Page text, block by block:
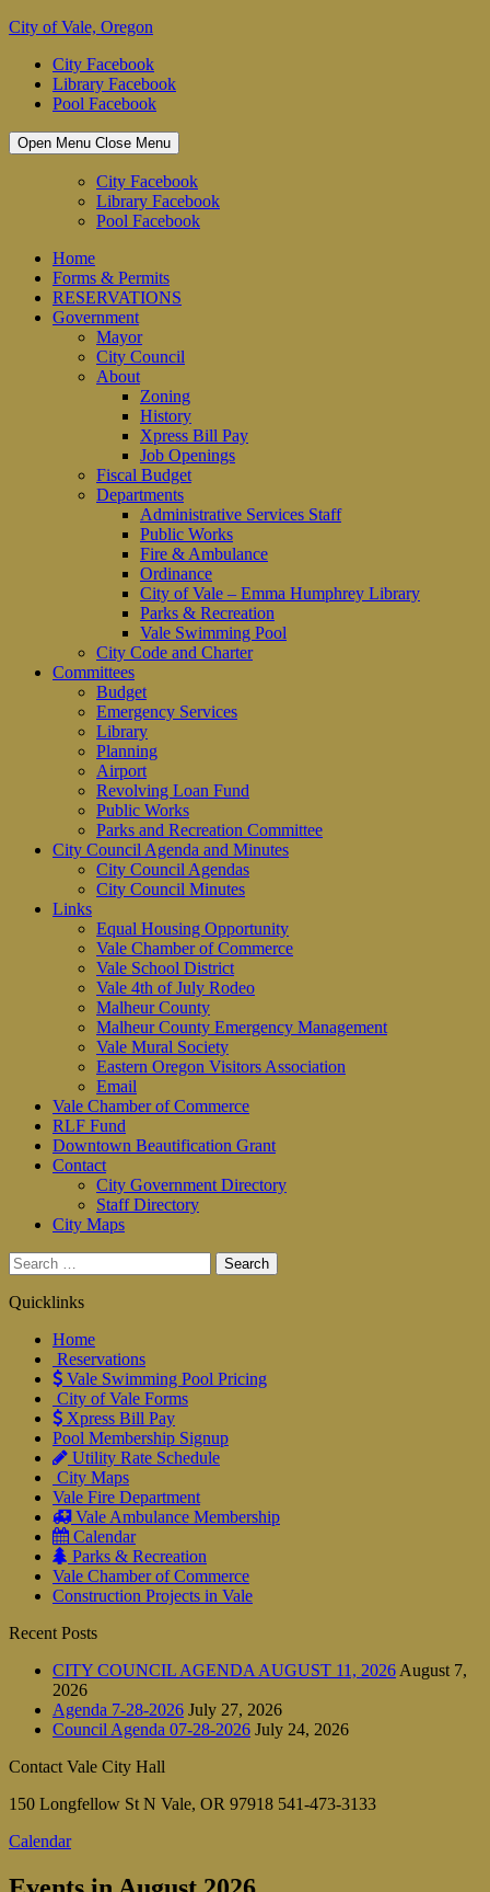
Skip
content
City of Vale, Oregon
City Facebook
Library Facebook
Pool Facebook
Open Menu Close Menu
City Facebook
Library Facebook
Pool Facebook
Home
Forms & Permits
RESERVATIONS
Government
Mayor
City Council
About
Zoning
History
Xpress Bill Pay
Job Openings
Fiscal Budget
Departments
Administrative Services Staff
Public Works
Fire & Ambulance
Ordinance
City of Vale – Emma Humphrey Library
Parks & Recreation
Vale Swimming Pool
City Code and Charter
Committees
Budget
Emergency Services
Library
Planning
Airport
Revolving Loan Fund
Public Works
Parks and Recreation Committee
City Council Agenda and Minutes
City Council Agendas
City Council Minutes
Links
Equal Housing Opportunity
Vale Chamber of Commerce
Vale School District
Vale 4th of July Rodeo
Malheur County
Malheur County Emergency Management
Vale Mural Society
Eastern Oregon Visitors Association
Email
Vale Chamber of Commerce
RLF Fund
Downtown Beautification Grant
Contact
City Government Directory
Staff Directory
City Maps
Search
for:
Quicklinks
Home
Reservations
Vale Swimming Pool Pricing
City of Vale Forms
Xpress Bill Pay
Pool Membership Signup
Utility Rate Schedule
City Maps
Vale Fire Department
Vale Ambulance Membership
Calendar
Parks & Recreation
Vale Chamber of Commerce
Construction Projects in Vale
Recent Posts
CITY COUNCIL AGENDA AUGUST 11, 2026 August 7,
2026
Agenda 7-28-2026 July 27, 2026
Council Agenda 07-28-2026 July 24, 2026
Contact Vale City Hall
150 Longfellow St N Vale, OR 97918 541-473-3133
Calendar